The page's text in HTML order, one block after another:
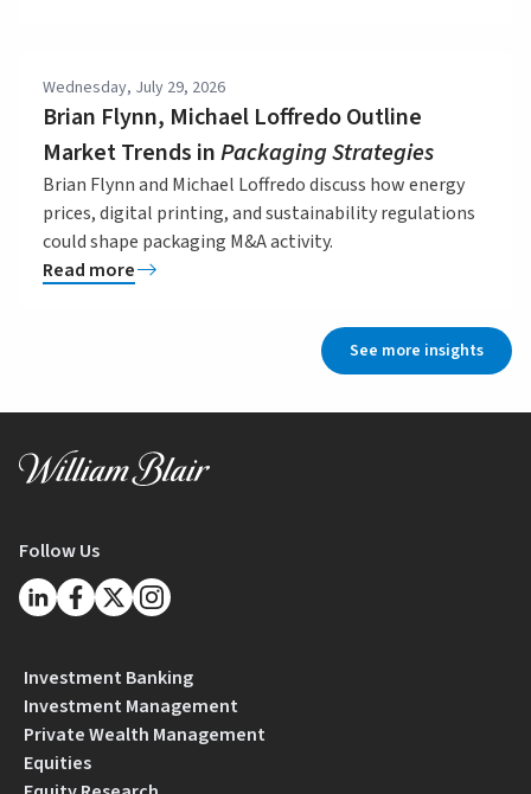
Wednesday, July 29, 2026
Brian Flynn, Michael Loffredo Outline
Market Trends inPackaging Strategies
Brian Flynn and Michael Loffredo discuss how energy
prices, digital printing, and sustainability regulations
could shape packaging M&A activity.
Read more
See more insights
Follow Us
Investment Banking
Investment Management
Private Wealth Management
Equities